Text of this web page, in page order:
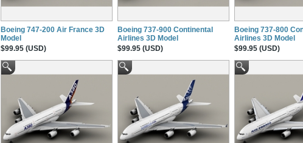
Boeing 747-200 Air France 3D
Model
$99.95 (USD)
Boeing 737-900 Continental
Airlines 3D Model
$99.95 (USD)
Boeing 737-800
Airlines 3D Model
$99.95 (USD)